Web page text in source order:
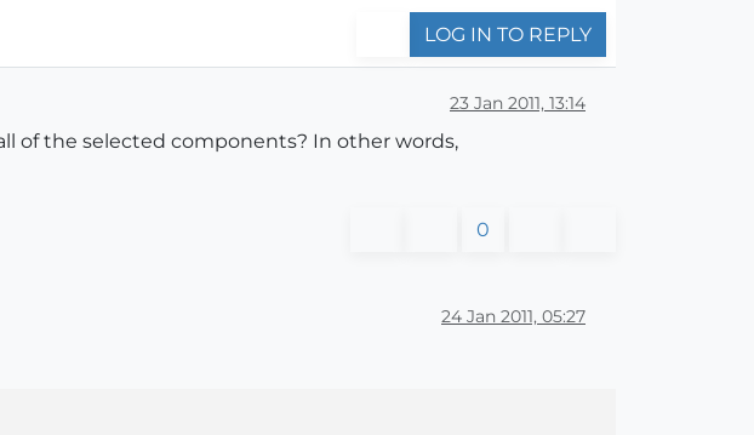
LOG IN TO REPLY
23 Jan 2011, 13:14
of the selected components? In other words,
0
24 Jan 2011, 05:27